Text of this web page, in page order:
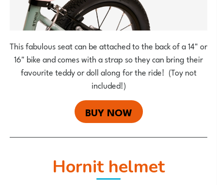
This fabulous seat can be attached to the back of a 14" or
16" bike and comes with a strap so they can bring their
favourite teddy or doll along for the ride! (Toy not
included!)
BUY NOW
Hornit helmet